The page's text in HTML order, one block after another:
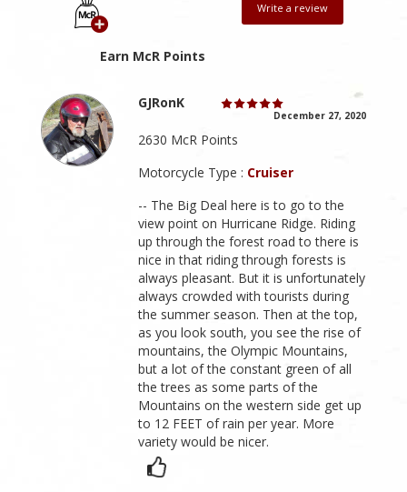
Earn McR Points
Write a review
GJRonK
December 27, 2020
2630 McR Points
Motorcycle Type : Cruiser
-- The Big Deal here is to go to the
view point on Hurricane Ridge. Riding
up through the forest road to there is
nice in that riding through forests is
always pleasant. But it is unfortunately
always crowded with tourists during
the summer season. Then at the top,
as you look south, you see the rise of
mountains, the Olympic Mountains,
but a lot of the constant green of all
the trees as some parts of the
Mountains on the western side get up
to 12 FEET of rain per year. More
variety would be nicer.